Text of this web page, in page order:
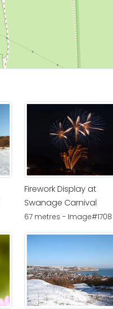
Firework Display at
Swanage Carnival
67 metres - Image#1708